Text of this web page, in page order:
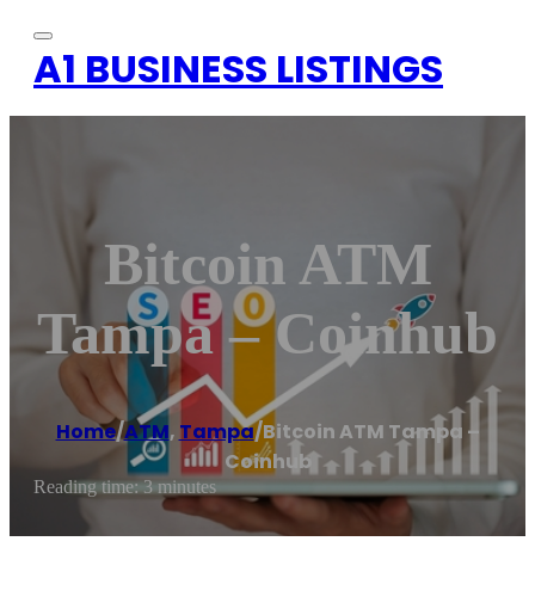
A1 BUSINESS LISTINGS
Bitcoin ATM
Tampa – Coinhub
Home/ATM, Tampa/Bitcoin ATM Tampa –
Coinhub
Reading time: 3 minutes